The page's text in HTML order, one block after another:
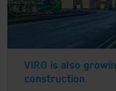
VIRO is also
construction